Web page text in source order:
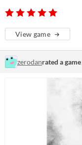
View game
zerodanrated a game